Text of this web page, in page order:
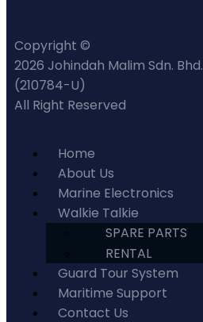
Copyright ©
2026 Johindah Malim Sdn. Bhd.
(210784-U)
All Right Reserved
Home
About Us
Marine Electronics
Walkie Talkie
SPARE PARTS
RENTAL
Guard Tour System
Maritime Support
Contact Us